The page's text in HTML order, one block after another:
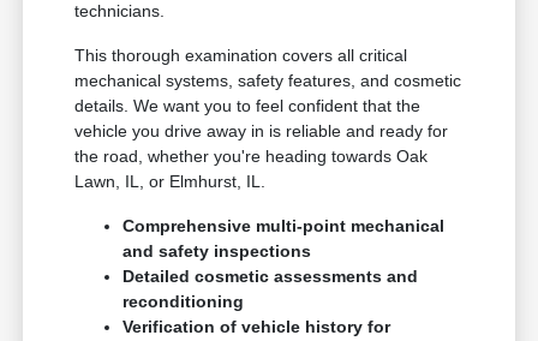
technicians.
This thorough examination covers all critical
mechanical systems, safety features, and cosmetic
details. We want you to feel confident that the
vehicle you drive away in is reliable and ready for
the road, whether you're heading towards Oak
Lawn, IL, or Elmhurst, IL.
Comprehensive multi-point mechanical
and safety inspections
Detailed cosmetic assessments and
reconditioning
Verification of vehicle history for